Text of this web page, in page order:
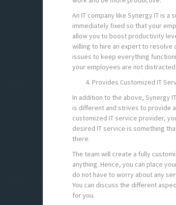
An IT company like Synergy IT is
immediately fixed so that your
allow you to boost productivity
willing to hire an expert to resolve
issues to keep everything
your employees are not
Provides Customized IT
In addition to the above, Synergy
is different and strives to provide
customized IT service provider,
desired IT service is something
there.
The team will create a fully
anything. Hence, you can place
do not have to worry about any
You can discuss the different
for you.